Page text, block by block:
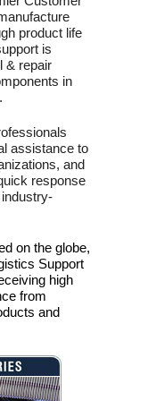
product life
is
& repair
in
assistance to
and
response
on the globe,
Support
high
from
and